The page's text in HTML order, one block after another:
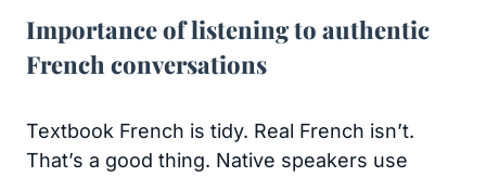
Importance of listening to authentic
French conversations
Textbook French is tidy. Real French isn’t.
That’s a good thing. Native speakers use